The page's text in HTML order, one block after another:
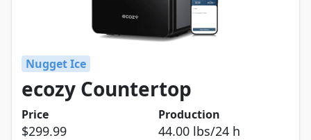
Nugget Ice
ecozy Countertop
Price Production
$299.99 44.00 lbs/24 h